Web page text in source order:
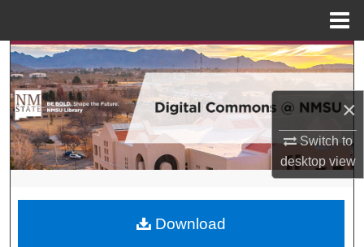
×
Switch to
desktopview
Search
Browse Collections
My Account
Digital Commons Network™
Download